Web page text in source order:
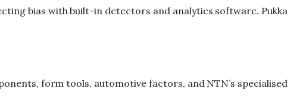
bias with built-in detectors and analytics software. Pukka
form tools, automotive factors, and NTN’s specialised